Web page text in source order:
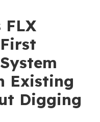
FLX
Existing
Digging